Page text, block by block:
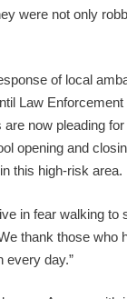
were not only
of local
Law
now pleading
opening and
this high-risk area.
in fear walking to
thank those who
every day.”